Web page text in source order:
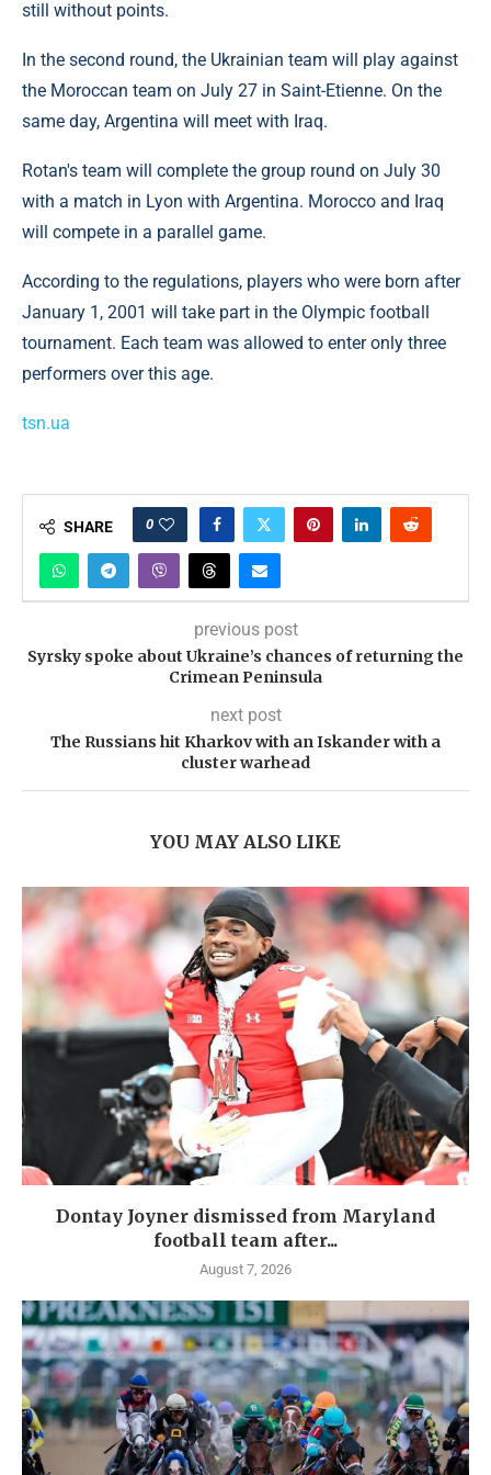
still without points.
In the second round, the Ukrainian team will play against
the Moroccan team on July 27 in Saint-Etienne. On the
same day, Argentina will meet with Iraq.
Rotan's team will complete the group round on July 30
with a match in Lyon with Argentina. Morocco and Iraq
will compete in a parallel game.
According to the regulations, players who were born after
January 1, 2001 will take part in the Olympic football
tournament. Each team was allowed to enter only three
performers over this age.
tsn.ua
SHARE 0
previous post
Syrsky spoke about Ukraine’s chances of returning the
Crimean Peninsula
next post
The Russians hit Kharkov with an Iskander with a
cluster warhead
YOU MAY ALSO LIKE
Dontay Joyner dismissed from Maryland
football team after...
August 7, 2026